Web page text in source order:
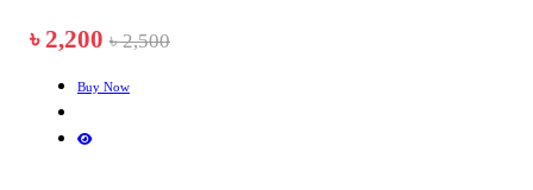
৳ 2,200 ৳ 2,500
Buy Now